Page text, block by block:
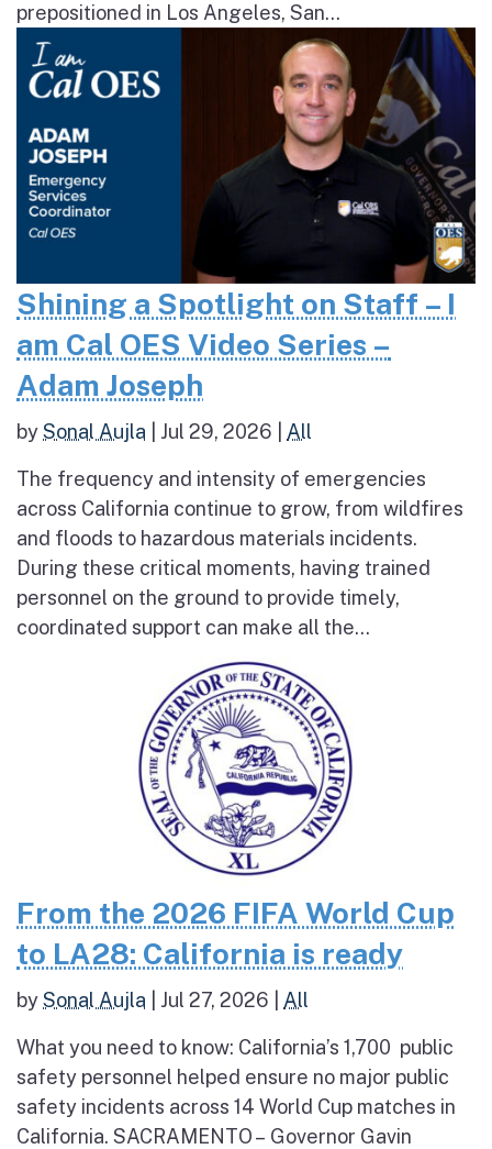
prepositioned in Los Angeles, San...
Shining a Spotlight on Staff – I
am Cal OES Video Series –
Adam Joseph
bySonal Aujla Jul 29, 2026 All
The frequency and intensity of emergencies
across California continue to grow, from wildfires
and floods to hazardous materials incidents.
During these critical moments, having trained
personnel on the ground to provide timely,
coordinated support can make all the...
From the 2026 FIFA World Cup
to LA28: California is ready
bySonal Aujla Jul 27, 2026 All
What you need to know: California’s 1,700 public
safety personnel helped ensure no major public
safety incidents across 14 World Cup matches in
California. SACRAMENTO – Governor Gavin